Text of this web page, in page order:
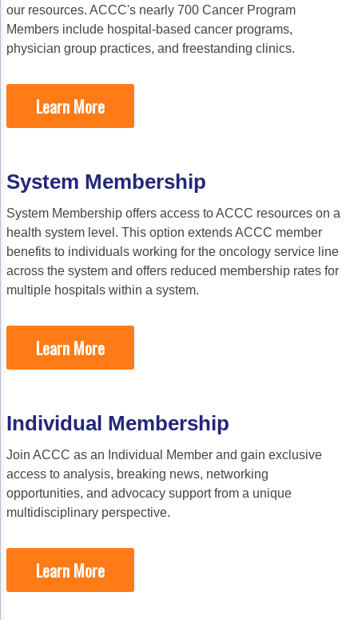
Ovarian Cancer
Head & Neck Cancer
Hematologic Malignancies
Chronic Lymphocytic Leukemia (CLL)
Mantle Cell Lymphoma (MCL)
Multiple Myeloma (MM)
Myelodysplastic Syndromes (MDS)
Non-Small Cell Lung Cancer (NSCLC)
Melanoma
Non-Melanoma Skin Cancers (NMSC)
3, 2, 1, Go! Practical Solutions for
Appalachian Community Cancer Alliance
Oncology Advanced Practitioners
Patient-Centered Care
Addressing Care Disparities for Veterans
Adolescent and Young Adult (AYA)
Care Action Plans for People with Cancer
Oncology Pharmacy
Patient Navigation
our resources. ACCC's nearly 700 Cancer Program
Members include hospital-based cancer programs,
physician group practices, and freestanding clinics.
Learn More
System Membership
System Membership offers access to ACCC resources on a
health system level. This option extends ACCC member
benefits to individuals working for the oncology service line
across the system and offers reduced membership rates for
multiple hospitals within a system.
Learn More
Individual Membership
Join ACCC as an Individual Member and gain exclusive
access to analysis, breaking news, networking
opportunities, and advocacy support from a unique
multidisciplinary perspective.
Learn More